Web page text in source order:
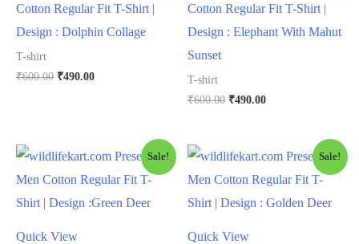
Cotton Regular Fit T-Shirt |
Design : Dolphin Collage
T-shirt
₹600.00 ₹490.00
Cotton Regular Fit T-Shirt |
Design : Elephant With Mahut
Sunset
T-shirt
₹600.00 ₹490.00
Sale!
Quick View
Sale!
Quick View